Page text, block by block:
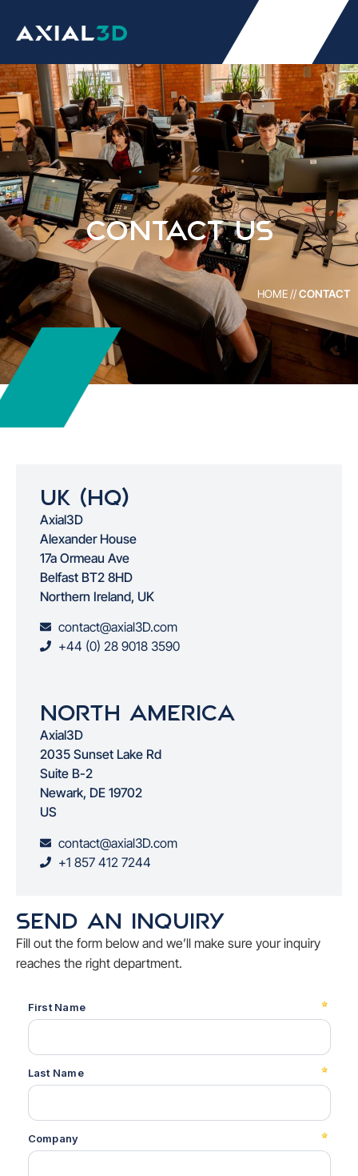
Contact Us
HOME//CONTACT
Uk (HQ)
Axial3D
Alexander House
17a Ormeau Ave
Belfast BT2 8HD
Northern Ireland, UK
contact@axial3D.com
+44 (0) 28 9018 3590
North America
Axial3D
2035 Sunset Lake Rd
Suite B-2
Newark, DE 19702
US
contact@axial3D.com
+1 857 412 7244
Send an inquiry
Fill out the form below and we’ll make sure your inquiry
reaches the right department.